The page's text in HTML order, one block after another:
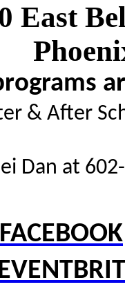
East
& After
Dan at
FACEBOOK